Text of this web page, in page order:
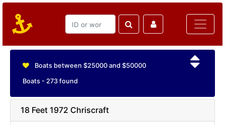
Boats between $25000 and $50000
Boats - 273 found
18 Feet 1972 Chriscraft